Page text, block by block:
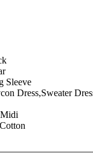
Sleeve
Dress,Sweater
Midi
Cotton